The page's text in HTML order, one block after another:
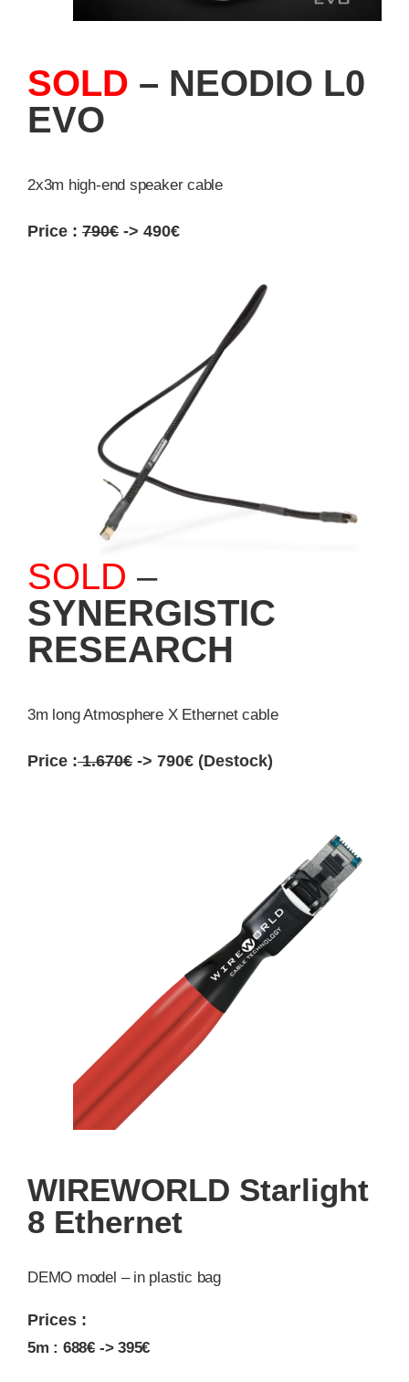
SOLD – NEODIO L0
EVO
2x3m high-end speaker cable
Price : 790€-> 490€
SOLD –
SYNERGISTIC
RESEARCH
3m long Atmosphere X Ethernet cable
Price :1.670€-> 790€ (Destock)
WIREWORLD Starlight
8 Ethernet
DEMO model – in plastic bag
Prices :
5m : 688€ -> 395€